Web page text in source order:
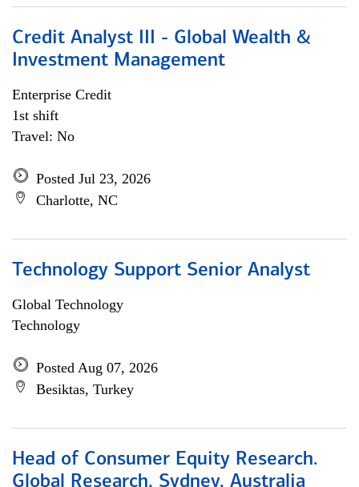
Credit Analyst III - Global Wealth &
Investment Management
Enterprise Credit
1st shift
Travel: No
Posted Jul 23, 2026
Charlotte, NC
Technology Support Senior Analyst
Global Technology
Technology
Posted Aug 07, 2026
Besiktas, Turkey
Head of Consumer Equity Research.
Global Research, Sydney, Australia